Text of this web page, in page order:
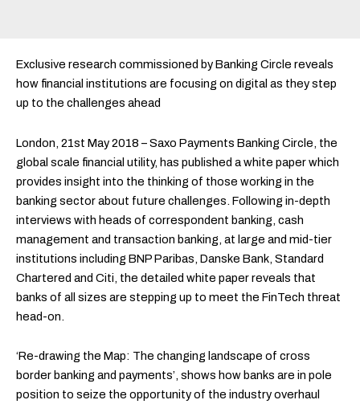
Exclusive research commissioned by Banking Circle reveals
how financial institutions are focusing on digital as they step
up to the challenges ahead
London, 21st May 2018 – Saxo Payments Banking Circle, the
global scale financial utility, has published a white paper which
provides insight into the thinking of those working in the
banking sector about future challenges. Following in-depth
interviews with heads of correspondent banking, cash
management and transaction banking, at large and mid-tier
institutions including BNP Paribas, Danske Bank, Standard
Chartered and Citi, the detailed white paper reveals that
banks of all sizes are stepping up to meet the FinTech threat
head-on.
‘Re-drawing the Map: The changing landscape of cross
border banking and payments’, shows how banks are in pole
position to seize the opportunity of the industry overhaul